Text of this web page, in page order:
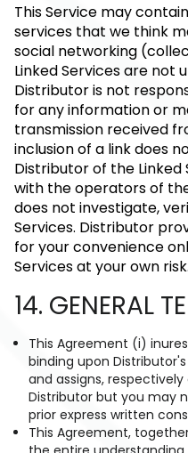
This Service may
services that we think
social networking
Linked Services are not
Distributor is not
for any information or
transmission received
inclusion of a link does
Distributor of the Linked
with the operators of
does not investigate,
Services. Distributor
for your convenience
Services at your own risk.
14. GENERAL
This Agreement (i)
binding upon
and assigns,
Distributor but you may
prior express written
This Agreement,